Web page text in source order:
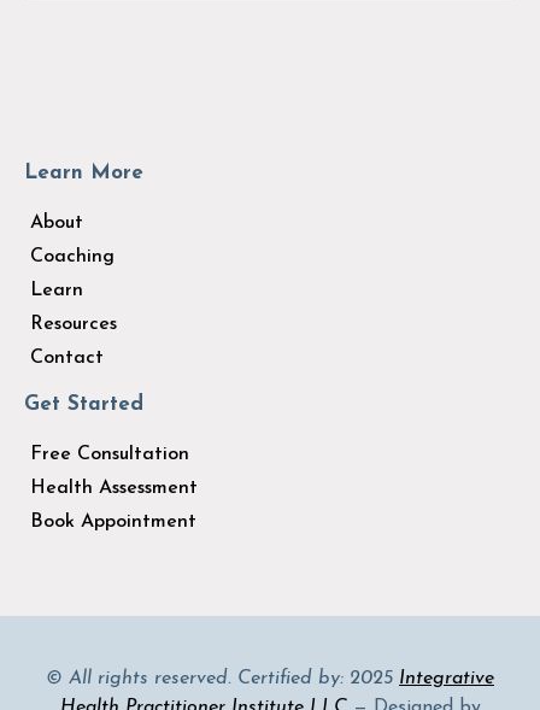
Learn More
About
Coaching
Learn
Resources
Contact
Get Started
Free Consultation
Health Assessment
Book Appointment
© All rights reserved. Certified by: 2025 Integrative